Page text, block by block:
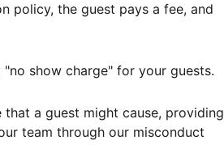
policy, the guest pays a fee, and
show charge" for your guests.
a guest might cause, providing
team through our misconduct